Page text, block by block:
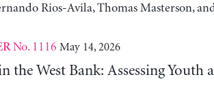
Rios-Avila, Thomas Masterson,
No. 1116 May 14, 2026
the West Bank: Assessing